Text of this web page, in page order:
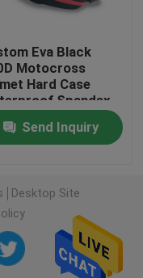
Eva Black
Motocross
Hard Case
Spandex
Send Inquiry
Desktop Site